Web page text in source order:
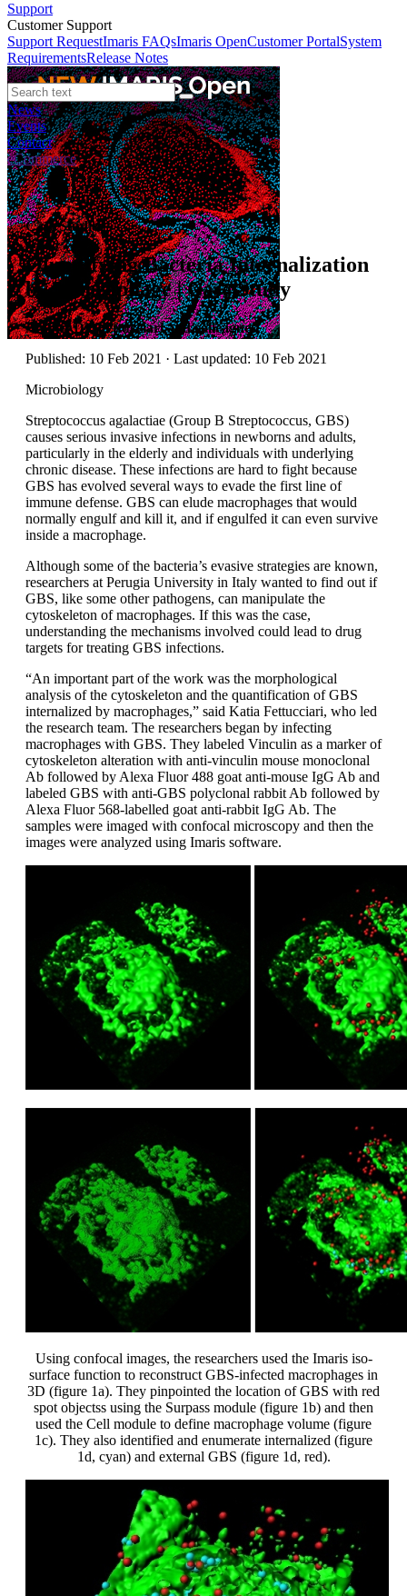
Support
Customer Support
Support RequestImaris FAQsImaris OpenCustomer PortalSystem
RequirementsRelease Notes
News
Events
Contact
eCommerce
Case Studies
Quantifying Bacteria Internalization
by Macrophage | Case Study
Author:Dr. Fettucciari and colleagues
Published: 10 Feb 2021 · Last updated: 10 Feb 2021
Microbiology
Streptococcus agalactiae (Group B Streptococcus, GBS)
causes serious invasive infections in newborns and adults,
particularly in the elderly and individuals with underlying
chronic disease. These infections are hard to fight because
GBS has evolved several ways to evade the first line of
immune defense. GBS can elude macrophages that would
normally engulf and kill it, and if engulfed it can even survive
inside a macrophage.
Although some of the bacteria’s evasive strategies are known,
researchers at Perugia University in Italy wanted to find out if
GBS, like some other pathogens, can manipulate the
cytoskeleton of macrophages. If this was the case,
understanding the mechanisms involved could lead to drug
targets for treating GBS infections.
“An important part of the work was the morphological
analysis of the cytoskeleton and the quantification of GBS
internalized by macrophages,” said Katia Fettucciari, who led
the research team. The researchers began by infecting
macrophages with GBS. They labeled Vinculin as a marker of
cytoskeleton alteration with anti-vinculin mouse monoclonal
Ab followed by Alexa Fluor 488 goat anti-mouse IgG Ab and
labeled GBS with anti-GBS polyclonal rabbit Ab followed by
Alexa Fluor 568-labelled goat anti-rabbit IgG Ab. The
samples were imaged with confocal microscopy and then the
images were analyzed using Imaris software.
Using confocal images, the researchers used the Imaris iso-
surface function to reconstruct GBS-infected macrophages in
3D (figure 1a). They pinpointed the location of GBS with red
spot objectss using the Surpass module (figure 1b) and then
used the Cell module to define macrophage volume (figure
1c). They also identified and enumerate internalized (figure
1d, cyan) and external GBS (figure 1d, red).